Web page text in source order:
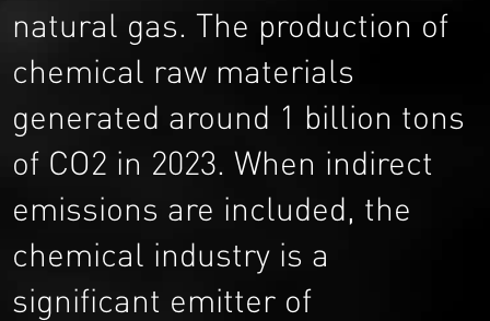
natural gas. The production of
chemical raw materials
generated around 1 billion tons
of CO2 in 2023. When indirect
emissions are included, the
chemical industry is a
significant emitter of